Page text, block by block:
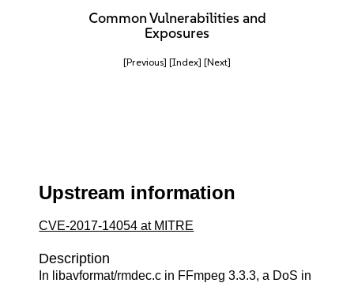
Common Vulnerabilities and
Exposures
[Previous] [Index] [Next]
Upstream information
CVE-2017-14054 at MITRE
Description
In libavformat/rmdec.c in FFmpeg 3.3.3, a DoS in